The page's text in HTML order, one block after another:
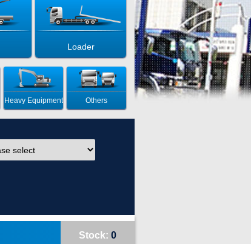
Loader
Heavy Equipment Others
Stock: 0